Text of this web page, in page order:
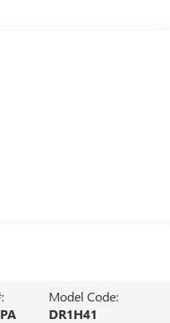
Model Code:
DR1H41